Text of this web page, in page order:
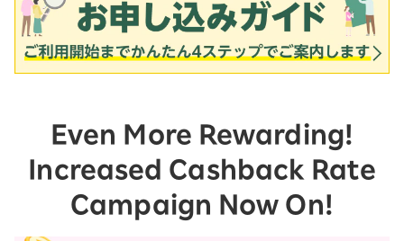
Even More Rewarding!
Increased Cashback Rate
Campaign Now On!